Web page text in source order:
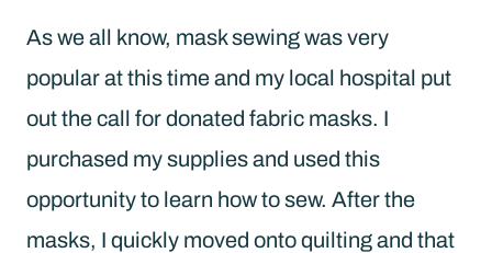
As we all know, mask sewing was very
popular at this time and my local hospital put
out the call for donated fabric masks. I
purchased my supplies and used this
opportunity to learn how to sew. After the
masks, I quickly moved onto quilting and that